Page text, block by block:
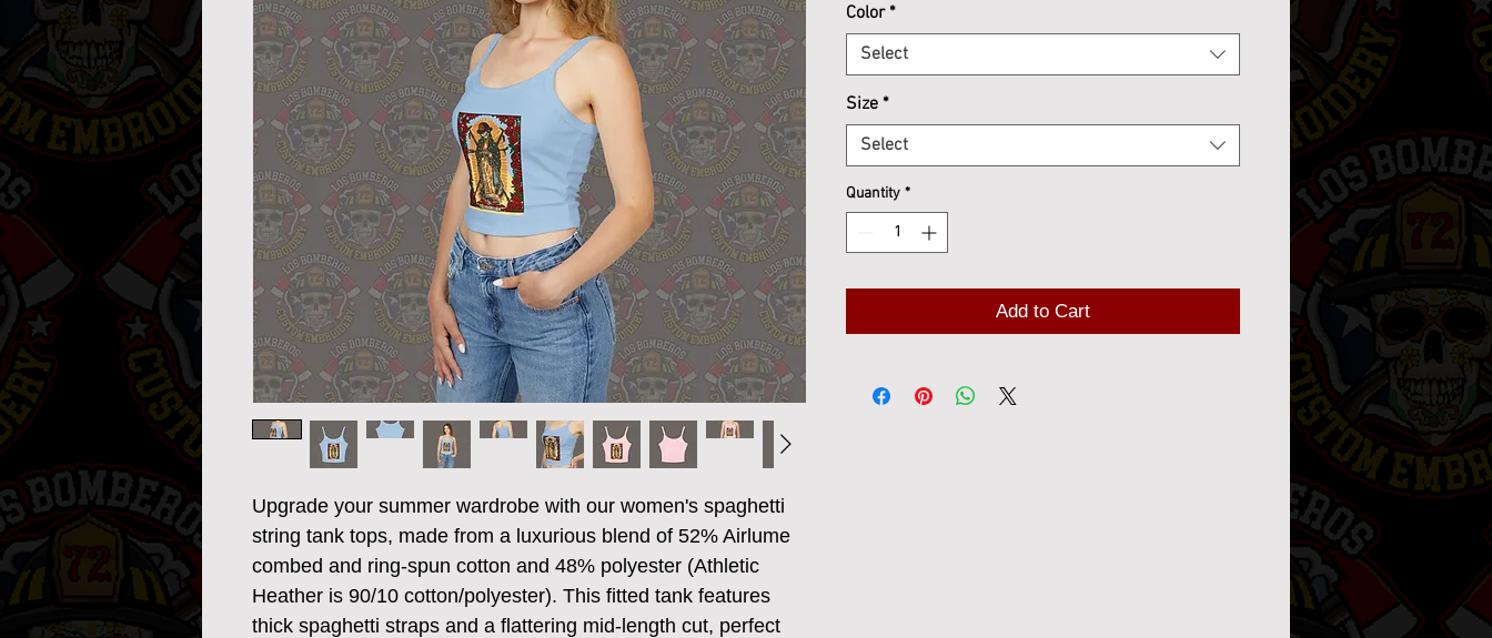
Upgrade your summer wardrobe with our women's spaghetti
string tank tops, made from a luxurious blend of 52% Airlume
combed and ring-spun cotton and 48% polyester (Athletic
Heather is 90/10 cotton/polyester). This fitted tank features
thick spaghetti straps and a flattering mid-length cut, perfect
Color *
Select
Size *
Select
Quantity *
Add to Cart